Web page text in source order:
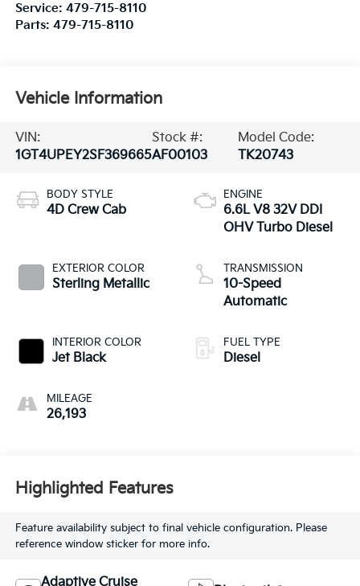
Service: 479-715-8110
Parts: 479-715-8110
Vehicle Information
VIN:
1GT4UPEY2SF369665
Stock #:
AF00103
Model Code:
TK20743
BODY STYLE
4D Crew Cab
EXTERIOR COLOR
Sterling Metallic
INTERIOR COLOR
Jet Black
MILEAGE
26,193
ENGINE
6.6L V8 32V DDI
OHV Turbo Diesel
TRANSMISSION
10-Speed
Automatic
FUEL TYPE
Diesel
Highlighted Features
Feature availability subject to final vehicle configuration. Please
reference window sticker for more info.
Adaptive Cruise